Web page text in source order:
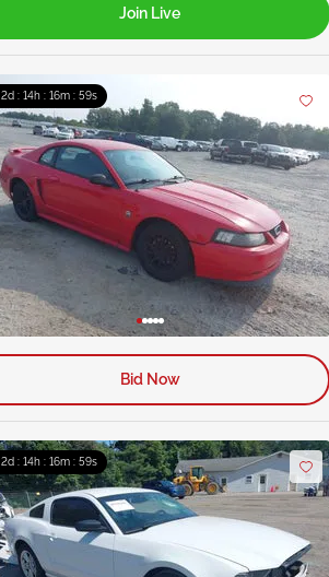
Join Live
2d : 14h : 16m : 58s
Bid Now
2d : 14h : 16m : 58s